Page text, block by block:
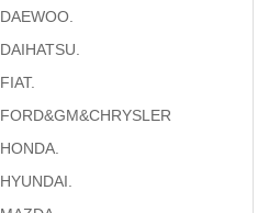
DAEWOO.
DAIHATSU.
FIAT.
FORD&GM&CHRYSLER
HONDA.
HYUNDAI.